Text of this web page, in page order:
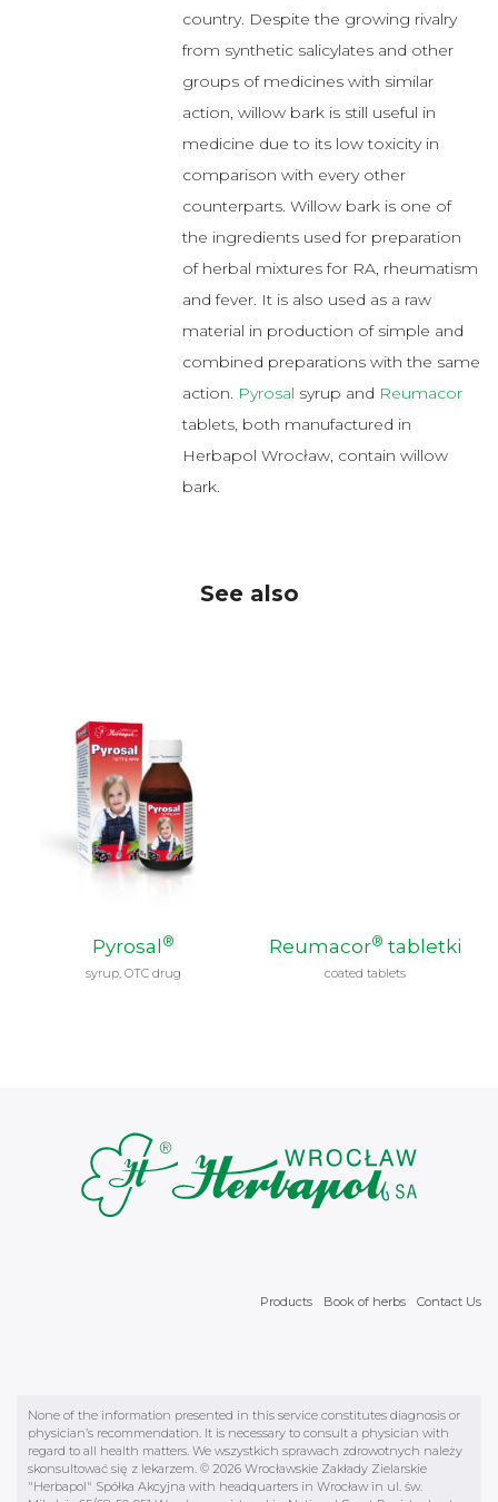
country. Despite the growing rivalry
from synthetic salicylates and other
groups of medicines with similar
action, willow bark is still useful in
medicine due to its low toxicity in
comparison with every other
counterparts. Willow bark is one of
the ingredients used for preparation
of herbal mixtures for RA, rheumatism
and fever. It is also used as a raw
material in production of simple and
combined preparations with the same
action. Pyrosal syrup and Reumacor
tablets, both manufactured in
Herbapol Wrocław, contain willow
bark.
See also
Pyrosal ®
syrup, OTC drug
Reumacor® tabletki
coated tablets
Products Book of herbs Contact Us
None of the information presented in this service constitutes diagnosis or
physician’s recommendation. It is necessary to consult a physician with
regard to all health matters. We wszystkich sprawach zdrowotnych należy
skonsultować się z lekarzem. © 2026 Wrocławskie Zakłady Zielarskie
"Herbapol" Spółka Akcyjna with headquarters in Wrocław in ul. św.